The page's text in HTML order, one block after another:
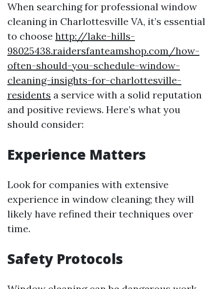
When searching for professional window
cleaning in Charlottesville VA, it’s essential
to choose http://lake-hills-
98025438.raidersfanteamshop.com/how-
often-should-you-schedule-window-
cleaning-insights-for-charlottesville-
residents a service with a solid reputation
and positive reviews. Here’s what you
should consider:
Experience Matters
Look for companies with extensive
experience in window cleaning; they will
likely have refined their techniques over
time.
Safety Protocols